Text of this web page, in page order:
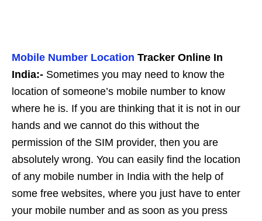
Mobile Number Location Tracker Online In
India:- Sometimes you may need to know the
location of someone’s mobile number to know
where he is. If you are thinking that it is not in our
hands and we cannot do this without the
permission of the SIM provider, then you are
absolutely wrong. You can easily find the location
of any mobile number in India with the help of
some free websites, where you just have to enter
your mobile number and as soon as you press